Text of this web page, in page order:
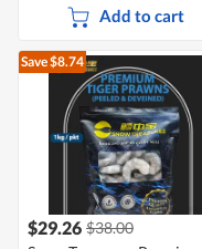
Add to cart
Save $8.74
$29.26 $38.00